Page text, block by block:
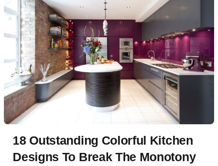
18 Outstanding Colorful Kitchen
Designs To Break The Monotony